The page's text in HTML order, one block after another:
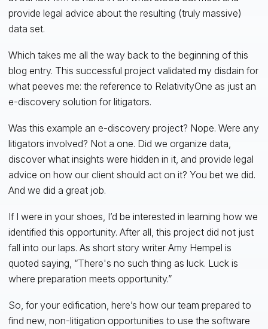
provide legal advice about the resulting (truly massive)
data set.
Which takes me all the way back to the beginning of this
blog entry. This successful project validated my disdain for
what peeves me: the reference to RelativityOne as just an
e-discovery solution for litigators.
Was this example an e-discovery project? Nope. Were any
litigators involved? Not a one. Did we organize data,
discover what insights were hidden in it, and provide legal
advice on how our client should act on it? You bet we did.
And we did a great job.
If I were in your shoes, I’d be interested in learning how we
identified this opportunity. After all, this project did not just
fall into our laps. As short story writer Amy Hempel is
quoted saying, “There's no such thing as luck. Luck is
where preparation meets opportunity.”
So, for your edification, here’s how our team prepared to
find new, non-litigation opportunities to use the software